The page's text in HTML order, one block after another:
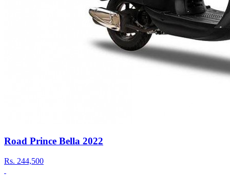
Road Prince Bella 2022
Rs. 244,500